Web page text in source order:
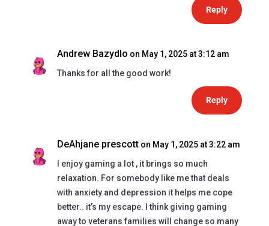
Reply
Andrew Bazydlo on May 1, 2025 at 3:12 am
Thanks for all the good work!
Reply
DeAhjane prescott on May 1, 2025 at 3:22 am
I enjoy gaming a lot , it brings so much
relaxation. For somebody like me that deals
with anxiety and depression it helps me cope
better.. it’s my escape. I think giving gaming
away to veterans families will change so many